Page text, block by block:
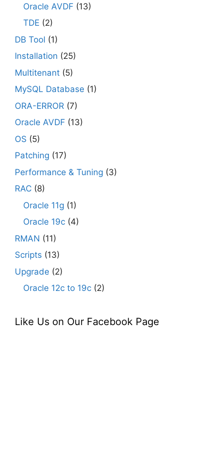
Oracle AVDF (13)
TDE (2)
DB Tool (1)
Installation (25)
Multitenant (5)
MySQL Database (1)
ORA-ERROR (7)
Oracle AVDF (13)
OS (5)
Patching (17)
Performance & Tuning (3)
RAC (8)
Oracle 11g (1)
Oracle 19c (4)
RMAN (11)
Scripts (13)
Upgrade (2)
Oracle 12c to 19c (2)
Like Us on Our Facebook Page